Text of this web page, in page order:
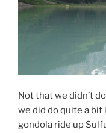
Not that we didn’t
we did do quite a bit
gondola ride up